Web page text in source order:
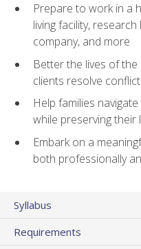
Prepare to work in a
living facility,
company, and more
Better the lives of
clients resolve
Help families
while preserving their
Embark on a
both professionally
Syllabus
Requirements